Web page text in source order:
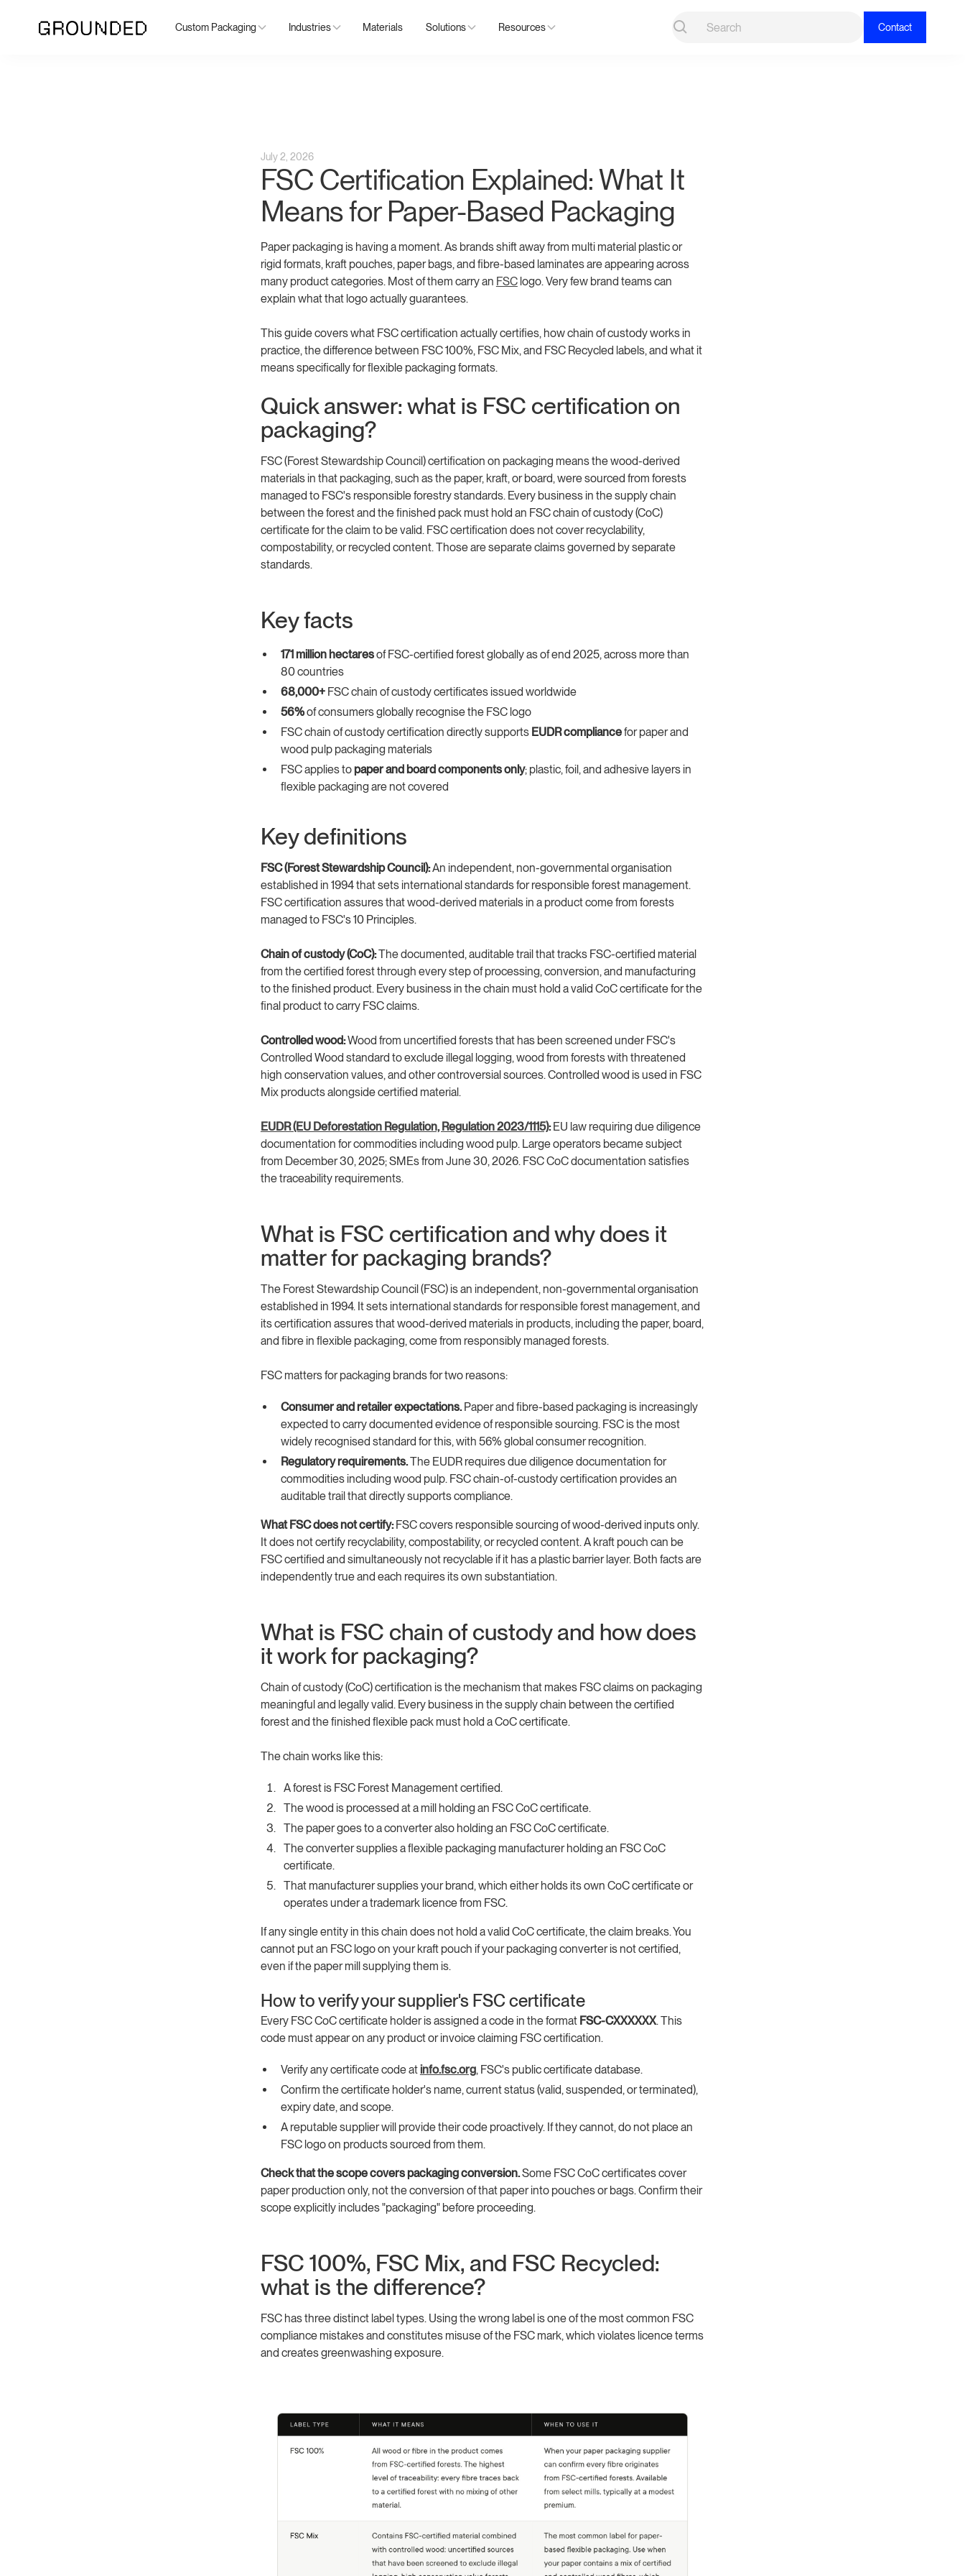
Custom Packaging Industries Materials Solutions Resources Contact
July 2, 2026
FSC Certification Explained: What It
Means for Paper-Based Packaging
Paper packaging is having a moment. As brands shift away from multi material plastic or
rigid formats, kraft pouches, paper bags, and fibre-based laminates are appearing across
many product categories. Most of them carry an FSClogo. Very few brand teams can
explain what that logo actually guarantees.
This guide covers what FSC certification actually certifies, how chain of custody works in
practice, the difference between FSC 100%, FSC Mix, and FSC Recycled labels, and what it
means specifically for flexible packaging formats.
Quick answer: what is FSC certification on
packaging?
FSC (Forest Stewardship Council) certification on packaging means the wood-derived
materials in that packaging, such as the paper, kraft, or board, were sourced from forests
managed to FSC's responsible forestry standards. Every business in the supply chain
between the forest and the finished pack must hold an FSC chain of custody (CoC)
certificate for the claim to be valid. FSC certification does not cover recyclability,
compostability, or recycled content. Those are separate claims governed by separate
standards.
Key facts
171 million hectaresof FSC-certified forest globally as of end 2025, across more than
80 countries
68,000+FSC chain of custody certificates issued worldwide
56%of consumers globally recognise the FSC logo
FSC chain of custody certification directly supports EUDR compliancefor paper and
wood pulp packaging materials
FSC applies topaper and board components only; plastic, foil, and adhesive layers in
flexible packaging are not covered
Key definitions
FSC (Forest Stewardship Council):An independent, non-governmental organisation
established in 1994 that sets international standards for responsible forest management.
FSC certification assures that wood-derived materials in a product come from forests
managed to FSC's 10 Principles.
Chain of custody (CoC):The documented, auditable trail that tracks FSC-certified material
from the certified forest through every step of processing, conversion, and manufacturing
to the finished product. Every business in the chain must hold a valid CoC certificate for the
final product to carry FSC claims.
Controlled wood:Wood from uncertified forests that has been screened under FSC's
Controlled Wood standard to exclude illegal logging, wood from forests with threatened
high conservation values, and other controversial sources. Controlled wood is used in FSC
Mix products alongside certified material.
EUDR (EU Deforestation Regulation, Regulation 2023/1115):EU law requiring due diligence
documentation for commodities including wood pulp. Large operators became subject
from December 30, 2025; SMEs from June 30, 2026. FSC CoC documentation satisfies
the traceability requirements.
What is FSC certification and why does it
matter for packaging brands?
The Forest Stewardship Council (FSC) is an independent, non-governmental organisation
established in 1994. It sets international standards for responsible forest management, and
its certification assures that wood-derived materials in products, including the paper, board,
and fibre in flexible packaging, come from responsibly managed forests.
FSC matters for packaging brands for two reasons:
Consumer and retailer expectations.Paper and fibre-based packaging is increasingly
expected to carry documented evidence of responsible sourcing. FSC is the most
widely recognised standard for this, with 56% global consumer recognition.
Regulatory requirements.The EUDR requires due diligence documentation for
commodities including wood pulp. FSC chain-of-custody certification provides an
auditable trail that directly supports compliance.
What FSC does not certify:FSC covers responsible sourcing of wood-derived inputs only.
It does not certify recyclability, compostability, or recycled content. A kraft pouch can be
FSC certified and simultaneously not recyclable if it has a plastic barrier layer. Both facts are
independently true and each requires its own substantiation.
What is FSC chain of custody and how does
it work for packaging?
Chain of custody (CoC) certification is the mechanism that makes FSC claims on packaging
meaningful and legally valid. Every business in the supply chain between the certified
forest and the finished flexible pack must hold a CoC certificate.
The chain works like this:
A forest is FSC Forest Management certified.
The wood is processed at a mill holding an FSC CoC certificate.
The paper goes to a converter also holding an FSC CoC certificate.
The converter supplies a flexible packaging manufacturer holding an FSC CoC
certificate.
That manufacturer supplies your brand, which either holds its own CoC certificate or
operates under a trademark licence from FSC.
If any single entity in this chain does not hold a valid CoC certificate, the claim breaks. You
cannot put an FSC logo on your kraft pouch if your packaging converter is not certified,
even if the paper mill supplying them is.
How to verify your supplier's FSC certificate
Every FSC CoC certificate holder is assigned a code in the format FSC-CXXXXXX. This
code must appear on any product or invoice claiming FSC certification.
Verify any certificate code atinfo.fsc.org, FSC's public certificate database.
Confirm the certificate holder's name, current status (valid, suspended, or terminated),
expiry date, and scope.
A reputable supplier will provide their code proactively. If they cannot, do not place an
FSC logo on products sourced from them.
Check that the scope covers packaging conversion.Some FSC CoC certificates cover
paper production only, not the conversion of that paper into pouches or bags. Confirm their
scope explicitly includes "packaging" before proceeding.
FSC 100%, FSC Mix, and FSC Recycled:
what is the difference?
FSC has three distinct label types. Using the wrong label is one of the most common FSC
compliance mistakes and constitutes misuse of the FSC mark, which violates licence terms
and creates greenwashing exposure.